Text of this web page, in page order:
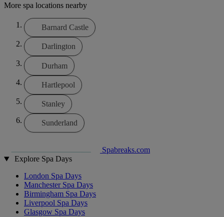
More spa locations nearby
Barnard Castle
Darlington
Durham
Hartlepool
Stanley
Sunderland
Spabreaks.com
Explore Spa Days
London Spa Days
Manchester Spa Days
Birmingham Spa Days
Liverpool Spa Days
Glasgow Spa Days